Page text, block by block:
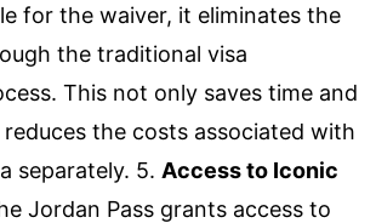
for the waiver, it eliminates the
the traditional visa
This not only saves time and
the costs associated with
separately. 5. Access to Iconic
Jordan Pass grants access to